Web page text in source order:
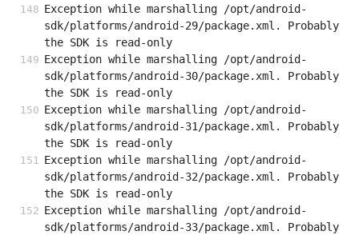
Exception while marshalling /opt/android-
sdk/platforms/android-29/package.xml. Probably
the SDK is read-only
Exception while marshalling /opt/android-
sdk/platforms/android-30/package.xml. Probably
the SDK is read-only
Exception while marshalling /opt/android-
sdk/platforms/android-31/package.xml. Probably
the SDK is read-only
Exception while marshalling /opt/android-
sdk/platforms/android-32/package.xml. Probably
the SDK is read-only
Exception while marshalling /opt/android-
sdk/platforms/android-33/package.xml. Probably